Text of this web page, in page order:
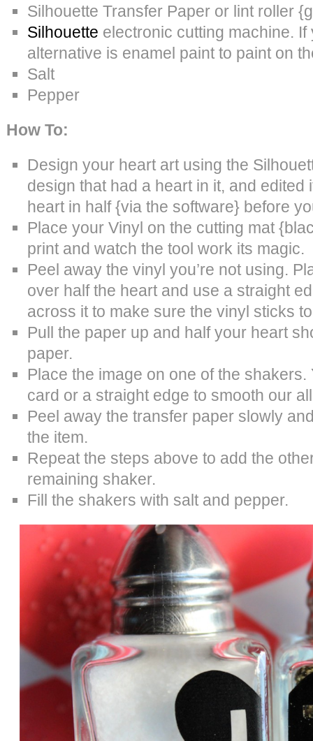
Silhouette Transfer Paper or lint roller
Silhouette electronic cutting machine. If
alternative is enamel paint to paint on
Salt
Pepper
How To:
Design your heart art using the
design that had a heart in it, and edited
heart in half {via the software} before
Place your Vinyl on the cutting mat
print and watch the tool work its magic.
Peel away the vinyl you’re not using.
over half the heart and use a straight
across it to make sure the vinyl sticks
Pull the paper up and half your heart
paper.
Place the image on one of the shakers.
card or a straight edge to smooth our
Peel away the transfer paper slowly
the item.
Repeat the steps above to add the
remaining shaker.
Fill the shakers with salt and pepper.